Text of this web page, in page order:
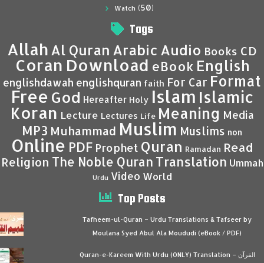
Watch (50)
Tags
Allah Al Quran Arabic Audio Books CD
Coran Download eBook English
englishdawah englishquran faith For Car Format
Free God Hereafter Holy Islam Islamic
Koran Lecture Lectures Life Meaning Media
MP3 Muhammad Muslim Muslims non
Online PDF Prophet Quran Ramadan Read
Religion The Noble Quran Translation Ummah
Urdu Video World
Top Posts
Tafheem-ul-Quran – Urdu Translations & Tafseer by
Moulana Syed Abul Ala Moududi (eBook / PDF)
Quran-e-Kareem With Urdu (ONLY) Translation – القرآن